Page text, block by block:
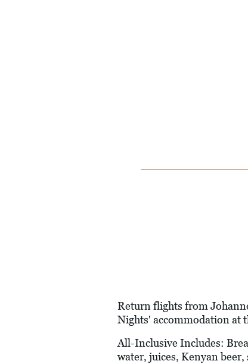
Return flights from
Nights' accommodation at
All-Inclusive Includes:
water, juices, Kenyan